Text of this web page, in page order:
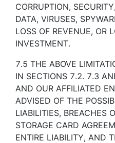
CORRUPTION,
DATA, VIRUSES,
LOSS OF REVENUE, OR
INVESTMENT.
7.5 THE ABOVE
IN SECTIONS 7.2. 7.3
AND OUR AFFILIATED
ADVISED OF THE
LIABILITIES, BREACHES
STORAGE CARD
ENTIRE LIABILITY, AND